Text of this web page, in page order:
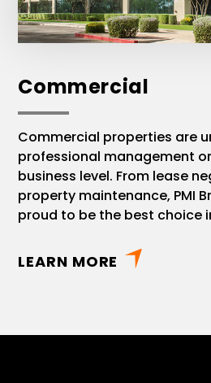
Commercial
Commercial properties are
professional management
business level. From lease
property maintenance, PMI
proud to be the best choice
LEARN MORE